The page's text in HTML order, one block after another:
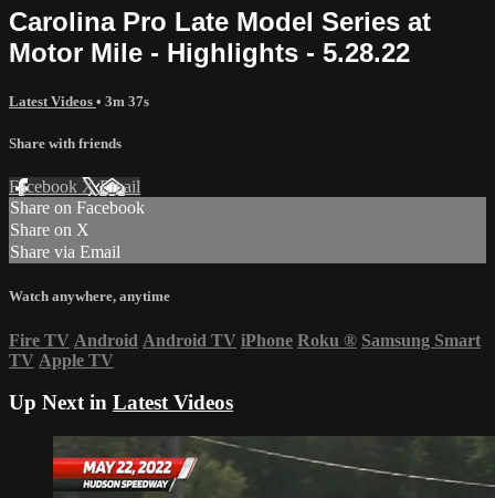
Carolina Pro Late Model Series at
Motor Mile - Highlights - 5.28.22
Latest Videos • 3m 37s
Share with friends
Facebook XEmail
Share on Facebook
Share on X
Share via Email
Watch anywhere, anytime
Fire TV Android Android TV iPhone Roku ® Samsung Smart
TV Apple TV
Up Next in Latest Videos